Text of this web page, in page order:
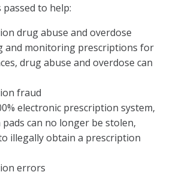
to help:
drug abuse and overdose
and monitoring prescriptions for
drug abuse and overdose can
fraud
electronic prescription system,
can no longer be stolen,
illegally obtain a prescription
errors